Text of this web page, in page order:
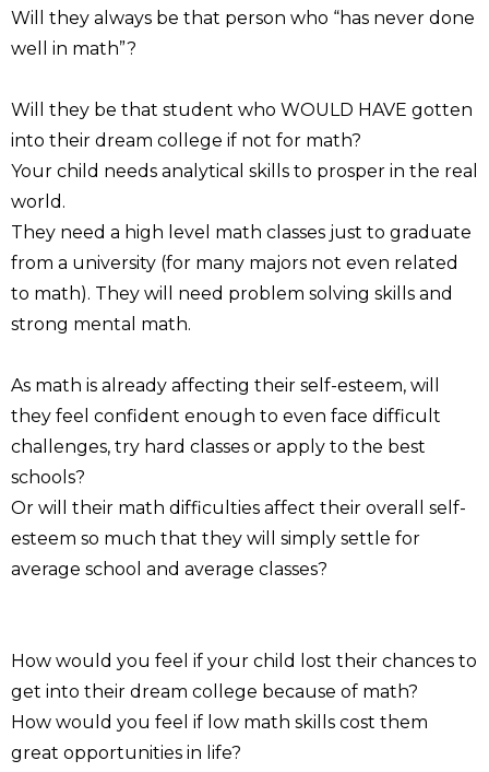
Will they always be that person who “has never done
well in math”?
Will they be that student who WOULD HAVE gotten
into their dream college if not for math?
Your child needs analytical skills to prosper in the real
world.
They need a high level math classes just to graduate
from a university (for many majors not even related
to math). They will need problem solving skills and
strong mental math.
As math is already affecting their self-esteem, will
they feel confident enough to even face difficult
challenges, try hard classes or apply to the best
schools?
Or will their math difficulties affect their overall self-
esteem so much that they will simply settle for
average school and average classes?
How would you feel if your child lost their chances to
get into their dream college because of math?
How would you feel if low math skills cost them
great opportunities in life?